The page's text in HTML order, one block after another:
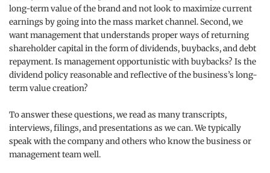
long-term value of the brand and not look to maximize current
earnings by going into the mass market channel. Second, we
want management that understands proper ways of returning
shareholder capital in the form of dividends, buybacks, and debt
repayment. Is management opportunistic with buybacks? Is the
dividend policy reasonable and reflective of the business’s long-
term value creation?
To answer these questions, we read as many transcripts,
interviews, filings, and presentations as we can. We typically
speak with the company and others who know the business or
management team well.